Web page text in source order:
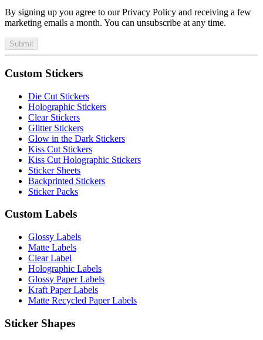
By signing up you agree to our Privacy Policy and receiving a few
marketing emails a month. You can unsubscribe at any time.
Submit
Custom Stickers
Die Cut Stickers
Holographic Stickers
Clear Stickers
Glitter Stickers
Glow in the Dark Stickers
Kiss Cut Stickers
Kiss Cut Holographic Stickers
Sticker Sheets
Backprinted Stickers
Sticker Packs
Custom Labels
Glossy Labels
Matte Labels
Clear Label
Holographic Labels
Glossy Paper Labels
Kraft Paper Labels
Matte Recycled Paper Labels
Sticker Shapes